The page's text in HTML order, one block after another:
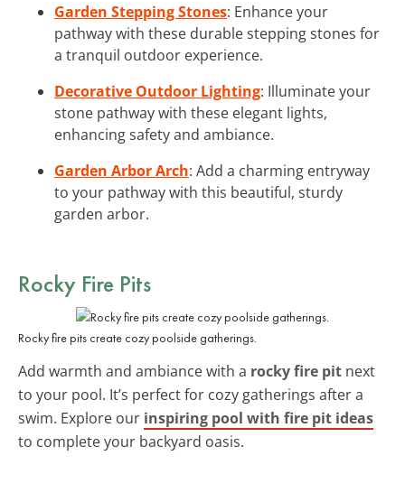
Garden Stepping Stones: Enhance your
pathway with these durable stepping stones for
a tranquil outdoor experience.
Decorative Outdoor Lighting: Illuminate your
stone pathway with these elegant lights,
enhancing safety and ambiance.
Garden Arbor Arch: Add a charming entryway
to your pathway with this beautiful, sturdy
garden arbor.
Rocky Fire Pits
Rocky fire pits create cozy poolside gatherings.
Add warmth and ambiance with a rocky fire pit next
to your pool. It’s perfect for cozy gatherings after a
swim. Explore our inspiring pool with fire pit ideas
to complete your backyard oasis.